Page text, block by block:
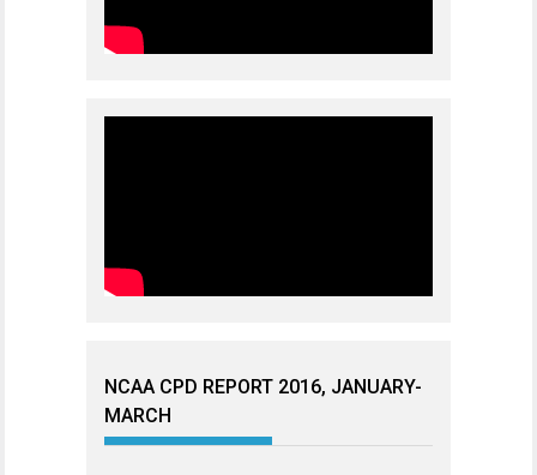
NCAA CPD REPORT 2016, JANUARY-
MARCH